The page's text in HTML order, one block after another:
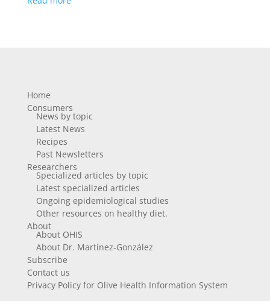
Home
Consumers
News by topic
Latest News
Recipes
Past Newsletters
Researchers
Specialized articles by topic
Latest specialized articles
Ongoing epidemiological studies
Other resources on healthy diet.
About
About OHIS
About Dr. Martínez-González
Subscribe
Contact us
Privacy Policy for Olive Health Information System